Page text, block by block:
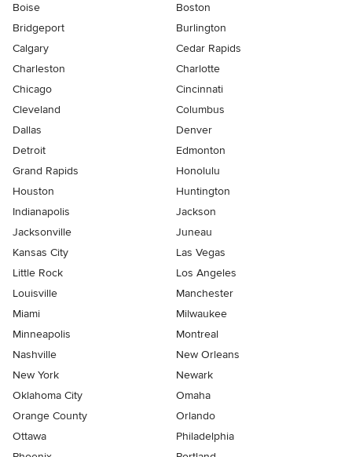
Boise
Boston
Bridgeport
Burlington
Calgary
Cedar Rapids
Charleston
Charlotte
Chicago
Cincinnati
Cleveland
Columbus
Dallas
Denver
Detroit
Edmonton
Grand Rapids
Honolulu
Houston
Huntington
Indianapolis
Jackson
Jacksonville
Juneau
Kansas City
Las Vegas
Little Rock
Los Angeles
Louisville
Manchester
Miami
Milwaukee
Minneapolis
Montreal
Nashville
New Orleans
New York
Newark
Oklahoma City
Omaha
Orange County
Orlando
Ottawa
Philadelphia